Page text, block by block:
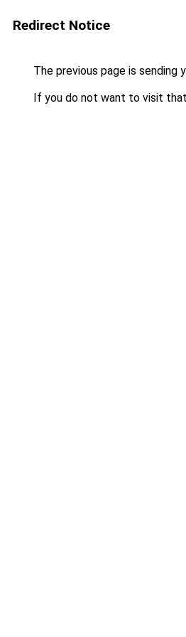
Redirect Notice
The previous page is sending
If you do not want to visit